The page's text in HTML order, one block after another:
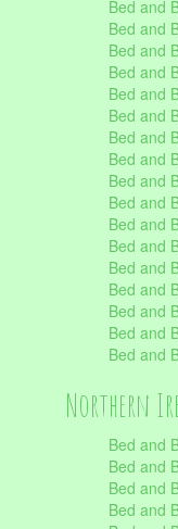
Bed and
Bed and
Bed and
Bed and
Bed and
Bed and
Bed and
Bed and
Bed and
Bed and
Bed and
Bed and
Bed and
Bed and
Bed and
Bed and
Bed and
Northern
Bed and
Bed and
Bed and
Bed and